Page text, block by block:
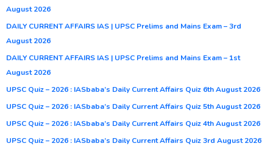
August 2026
DAILY CURRENT AFFAIRS IAS | UPSC Prelims and Mains Exam – 3rd
August 2026
DAILY CURRENT AFFAIRS IAS | UPSC Prelims and Mains Exam – 1st
August 2026
UPSC Quiz – 2026 : IASbaba’s Daily Current Affairs Quiz 6th August 2026
UPSC Quiz – 2026 : IASbaba’s Daily Current Affairs Quiz 5th August 2026
UPSC Quiz – 2026 : IASbaba’s Daily Current Affairs Quiz 4th August 2026
UPSC Quiz – 2026 : IASbaba’s Daily Current Affairs Quiz 3rd August 2026